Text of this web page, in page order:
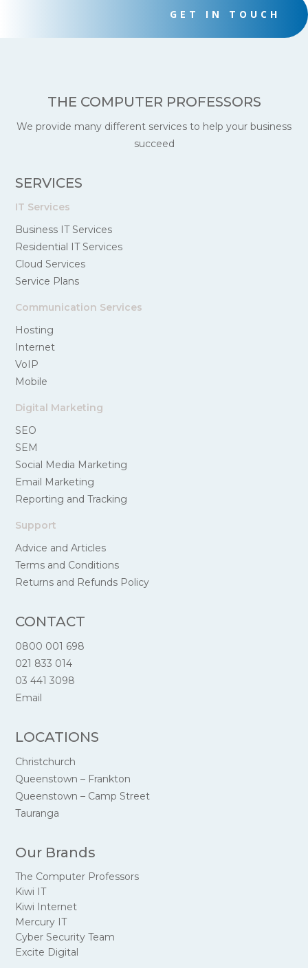
GET IN TOUCH
THE COMPUTER PROFESSORS
We provide many different services to help your business
succeed
SERVICES
IT Services
Business IT Services
Residential IT Services
Cloud Services
Service Plans
Communication Services
Hosting
Internet
VoIP
Mobile
Digital Marketing
SEO
SEM
Social Media Marketing
Email Marketing
Reporting and Tracking
Support
Advice and Articles
Terms and Conditions
Returns and Refunds Policy
CONTACT
0800 001 698
021 833 014
03 441 3098
Email
LOCATIONS
Christchurch
Queenstown – Frankton
Queenstown – Camp Street
Tauranga
Our Brands
The Computer Professors
Kiwi IT
Kiwi Internet
Mercury IT
Cyber Security Team
Excite Digital